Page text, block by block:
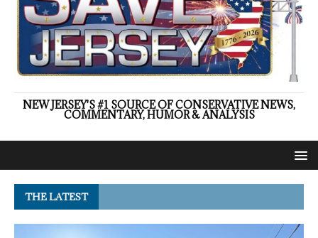
NEW JERSEY'S #1 SOURCE OF CONSERVATIVE NEWS,
COMMENTARY, HUMOR & ANALYSIS
THE LATEST